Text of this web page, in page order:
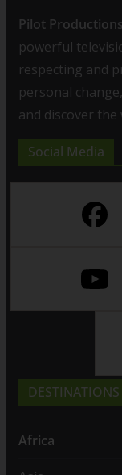
Pilot Productions
powerful
respecting and
personal
and discover
Social Media
DESTINATIONS
Africa